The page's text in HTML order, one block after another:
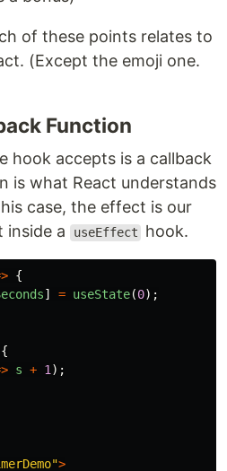
of these points relates to
(Except the emoji one.
Function
hook accepts is a callback
is what React understands
case, the effect is our
inside a
useEffect hook.
{
] = useState(0);
{
s + 1 );
">